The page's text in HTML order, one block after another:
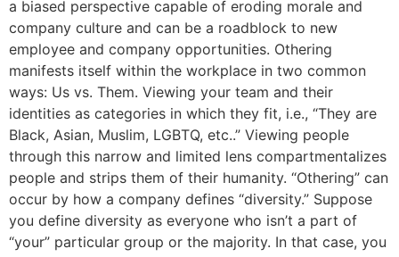
a biased perspective capable of eroding morale and
company culture and can be a roadblock to new
employee and company opportunities. Othering
manifests itself within the workplace in two common
ways: Us vs. Them. Viewing your team and their
identities as categories in which they fit, i.e., “They are
Black, Asian, Muslim, LGBTQ, etc..” Viewing people
through this narrow and limited lens compartmentalizes
people and strips them of their humanity. “Othering” can
occur by how a company defines “diversity.” Suppose
you define diversity as everyone who isn’t a part of
“your” particular group or the majority. In that case, you